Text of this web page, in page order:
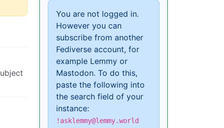
You are not logged in.
However you can
subscribe from another
Fediverse account, for
example Lemmy or
Mastodon. To do this,
paste the following into
the search field of your
instance:
!asklemmy@lemmy.world